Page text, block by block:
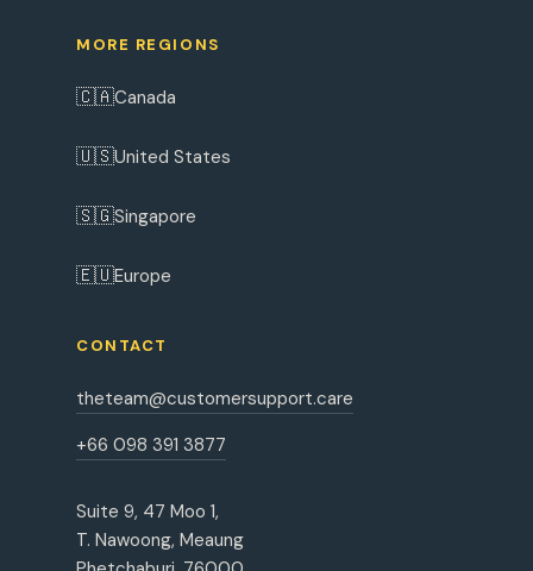
MORE REGIONS
🇨🇦Canada
🇺🇸United States
🇸🇬Singapore
🇪🇺Europe
CONTACT
theteam@customersupport.care
+66 098 391 3877
Suite 9, 47 Moo 1,
T. Nawoong, Meaung